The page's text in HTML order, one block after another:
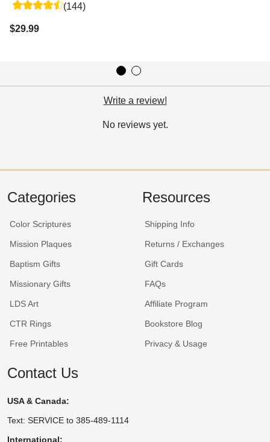
(144)
$29.99
Write a review!
No reviews yet.
Categories
Color Scriptures
Mission Plaques
Baptism Gifts
Missionary Gifts
LDS Art
CTR Rings
Free Printables
Resources
Shipping Info
Returns / Exchanges
Gift Cards
FAQs
Affiliate Program
Bookstore Blog
Privacy & Usage
Contact Us
USA & Canada:
Text: SERVICE to 385-489-1114
International: